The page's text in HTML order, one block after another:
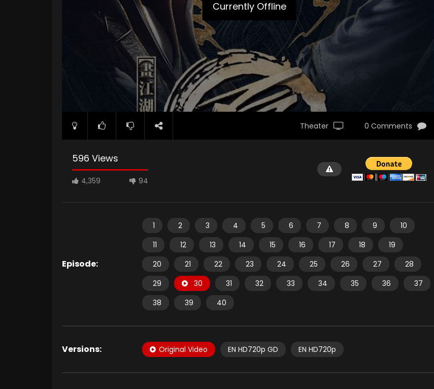
Currently Offline
Theater 0 Comments
596 Views
4,359 94
Episode:
1 2 3 4 5 6 7 8 9
10
11
12 13 14 15 16 17 18
19
20
21 22 23 24 25 26 27
28
29
30 31 32 33 34 35 36
37
38
39 40
Versions: Original Video EN HD720p GD EN HD720p